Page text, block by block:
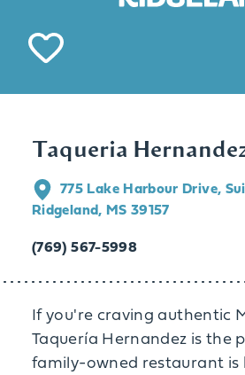
Taqueria
775 Lake Harbour Drive,
Ridgeland, MS 39157
(769) 567-5998
If you're craving authentic
Taquería Hernandez is the
family-owned restaurant is